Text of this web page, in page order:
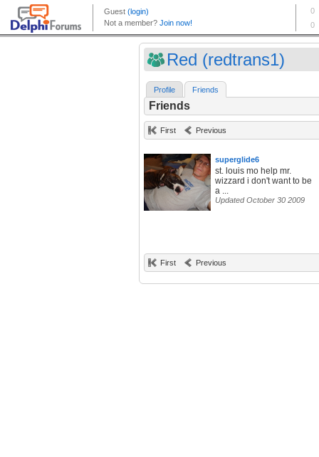
Red (redtrans1)
Profile Friends
Friends
First Previous
superglide6
st. louis mo help mr.
wizzard i don't want to be
a ...
Updated October 30 2009
First Previous